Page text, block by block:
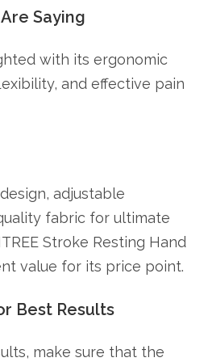
Saying
with its ergonomic
and effective pain
adjustable
fabric for ultimate
Stroke Resting Hand
value for its price point.
Best Results
make sure that the